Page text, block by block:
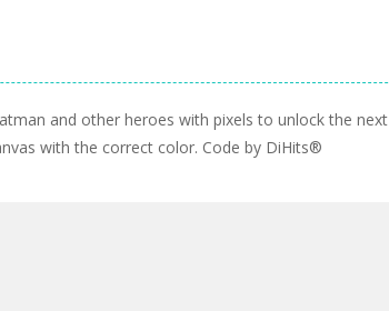
and other heroes with pixels to unlock the next
with the correct color. Code by DiHits®